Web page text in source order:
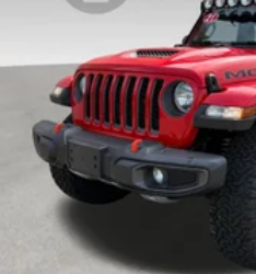
This Longhorn represents a
capability and comfort. We
showroom to experience its
refined interior firsthand.